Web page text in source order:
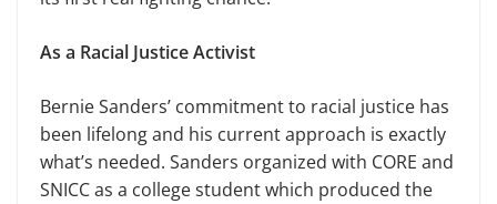
As a Racial Justice Activist
Bernie Sanders’ commitment to racial justice has
been lifelong and his current approach is exactly
what’s needed. Sanders organized with CORE and
SNICC as a college student which produced the